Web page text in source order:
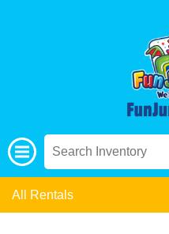
All Rentals